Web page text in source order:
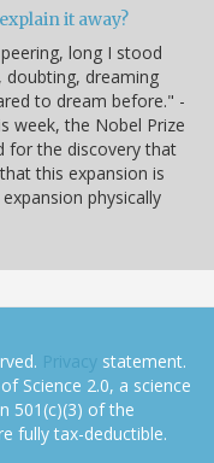
it away?
long I stood
doubting, dreaming
to dream before." -
week, the Nobel Prize
for the discovery that
this expansion is
physically
Privacy statement.
Science 2.0, a science
501(c)(3) of the
fully tax-deductible.